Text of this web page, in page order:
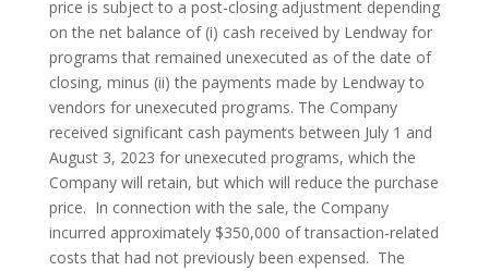
price is subject to a post-closing adjustment depending
on the net balance of (i) cash received by Lendway for
programs that remained unexecuted as of the date of
closing, minus (ii) the payments made by Lendway to
vendors for unexecuted programs. The Company
received significant cash payments between July 1 and
August 3, 2023 for unexecuted programs, which the
Company will retain, but which will reduce the purchase
price. In connection with the sale, the Company
incurred approximately $350,000 of transaction-related
costs that had not previously been expensed. The